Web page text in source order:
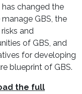
changed the
GBS, the
and
of GBS, and
for developing
blueprint of GBS.
the full